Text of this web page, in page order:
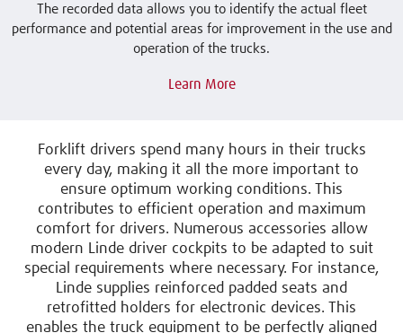
The recorded data allows you to identify the actual fleet
performance and potential areas for improvement in the use and
operation of the trucks.
Learn More
Forklift drivers spend many hours in their trucks
every day, making it all the more important to
ensure optimum working conditions. This
contributes to efficient operation and maximum
comfort for drivers. Numerous accessories allow
modern Linde driver cockpits to be adapted to suit
special requirements where necessary. For instance,
Linde supplies reinforced padded seats and
retrofitted holders for electronic devices. This
enables the truck equipment to be perfectly aligned